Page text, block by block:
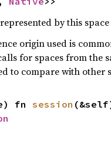
by this space
origin used is
for spaces from the
to compare with other
fn session